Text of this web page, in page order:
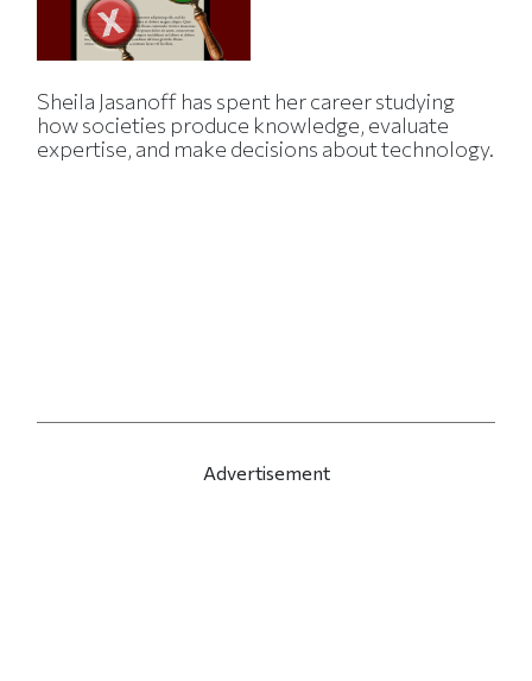
Sheila Jasanoff has spent her career studying
how societies produce knowledge, evaluate
expertise, and make decisions about technology.
Advertisement